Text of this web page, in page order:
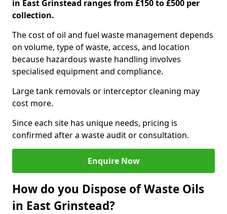
in East Grinstead ranges from £150 to £500 per
collection.
The cost of oil and fuel waste management depends
on volume, type of waste, access, and location
because hazardous waste handling involves
specialised equipment and compliance.
Large tank removals or interceptor cleaning may
cost more.
Since each site has unique needs, pricing is
confirmed after a waste audit or consultation.
Enquire Now
How do you Dispose of Waste Oils
in East Grinstead?